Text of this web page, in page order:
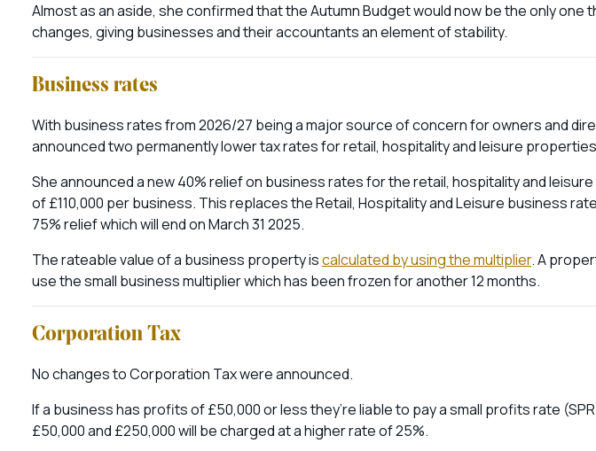
Almost as an aside, she confirmed that the Autumn Budget would now be the only one
changes, giving businesses and their accountants an element of stability.
Business rates
With business rates from 2026/27 being a major source of concern for owners and
announced two permanently lower tax rates for retail, hospitality and leisure
She announced a new 40% relief on business rates for the retail, hospitality and
of £110,000 per business. This replaces the Retail, Hospitality and Leisure business
75% relief which will end on March 31 2025.
The rateable value of a business property iscalculated by using the multiplier. A
use the small business multiplier which has been frozen for another 12 months.
Corporation Tax
No changes to Corporation Tax were announced.
If a business has profits of £50,000 or less they’re liable to pay a small profits rate
£50,000 and £250,000 will be charged at a higher rate of 25%.